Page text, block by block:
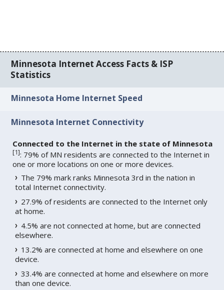
Minnesota Internet Access Facts & ISP
Statistics
Minnesota Home Internet Speed
Minnesota Internet Connectivity
Connected to the Internet in the state of Minnesota
[1]: 79% of MN residents are connected to the Internet in
one or more locations on one or more devices.
The 79% mark ranks Minnesota 3rd in the nation in
total Internet connectivity.
27.9% of residents are connected to the Internet only
at home.
4.5% are not connected at home, but are connected
elsewhere.
13.2% are connected at home and elsewhere on one
device.
33.4% are connected at home and elsewhere on more
than one device.